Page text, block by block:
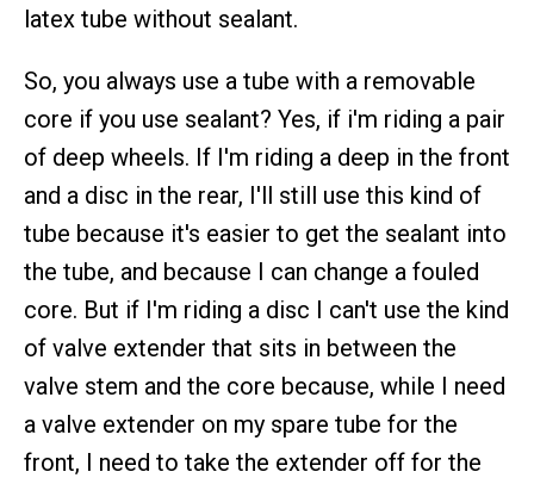
latex tube without sealant.
So, you always use a tube with a removable
core if you use sealant? Yes, if i'm riding a pair
of deep wheels. If I'm riding a deep in the front
and a disc in the rear, I'll still use this kind of
tube because it's easier to get the sealant into
the tube, and because I can change a fouled
core. But if I'm riding a disc I can't use the kind
of valve extender that sits in between the
valve stem and the core because, while I need
a valve extender on my spare tube for the
front, I need to take the extender off for the